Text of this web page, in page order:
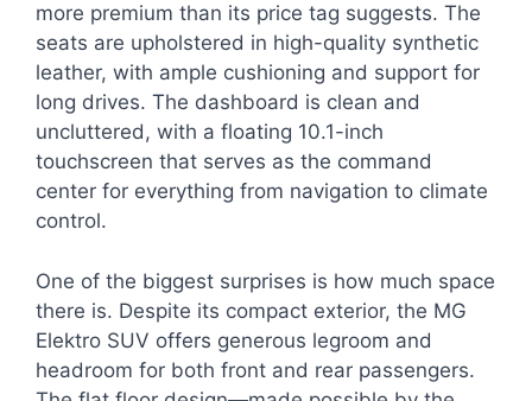
more premium than its price tag suggests. The
seats are upholstered in high-quality synthetic
leather, with ample cushioning and support for
long drives. The dashboard is clean and
uncluttered, with a floating 10.1-inch
touchscreen that serves as the command
center for everything from navigation to climate
control.
One of the biggest surprises is how much space
there is. Despite its compact exterior, the MG
Elektro SUV offers generous legroom and
headroom for both front and rear passengers.